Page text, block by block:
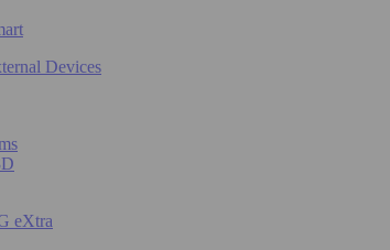
Devices
eXtra